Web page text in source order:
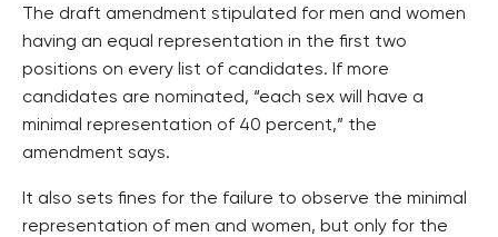
The draft amendment stipulated for men and women
having an equal representation in the first two
positions on every list of candidates. If more
candidates are nominated, “each sex will have a
minimal representation of 40 percent,” the
amendment says.
It also sets fines for the failure to observe the minimal
representation of men and women, but only for the